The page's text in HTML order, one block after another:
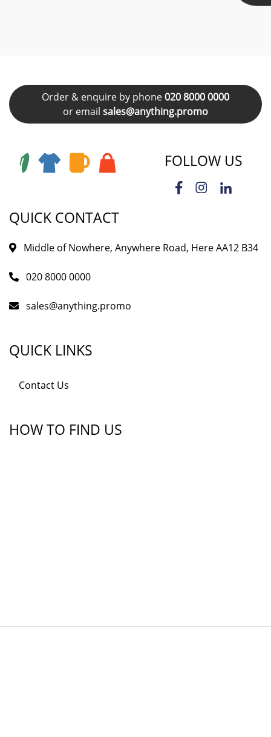
Order & enquire by phone020 8000 0000
or email sales@anything.promo
FOLLOW US
QUICK CONTACT
Middle of Nowhere, Anywhere Road, Here AA12 B34
020 8000 0000
sales@anything.promo
QUICK LINKS
Contact Us
HOW TO FIND US